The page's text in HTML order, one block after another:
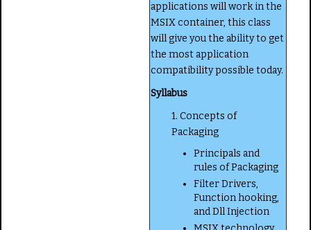
applications will work in the
MSIX container, this class
will give you the ability to get
the most application
compatibility possible today.
Syllabus
1. Concepts of
Packaging
Principals and
rules of Packaging
Filter Drivers,
Function hooking,
and Dll Injection